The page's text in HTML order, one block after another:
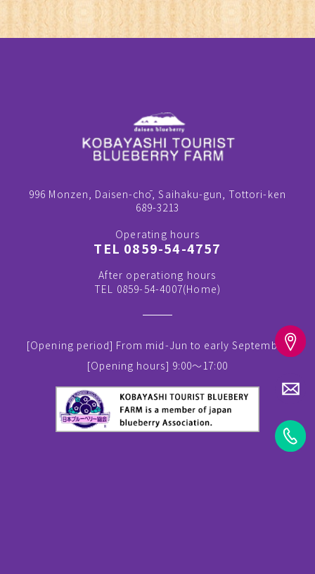
996 Monzen, Daisen-chō, Saihaku-gun, Tottori-ken
689-3213
Operating hours
TEL 0859-54-4757
After operationg hours
TEL 0859-54-4007(Home)
[Opening period] From mid-Jun to early September
[Opening hours] 9:00～17:00